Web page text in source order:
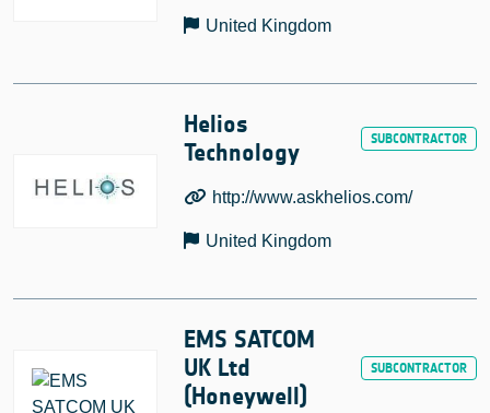
United Kingdom
Helios
Technology
http://www.askhelios.com/
United Kingdom
EMS SATCOM
UK Ltd
(Honeywell)